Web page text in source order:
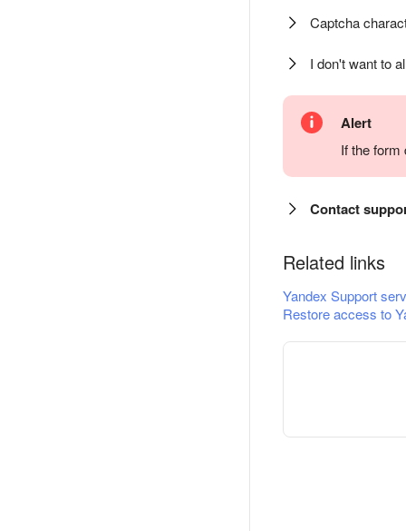
Captcha
I don't want to
Alert
If the
Contact
Related links
Yandex Support
Restore access to